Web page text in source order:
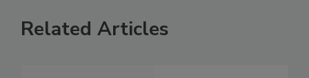
Related Articles